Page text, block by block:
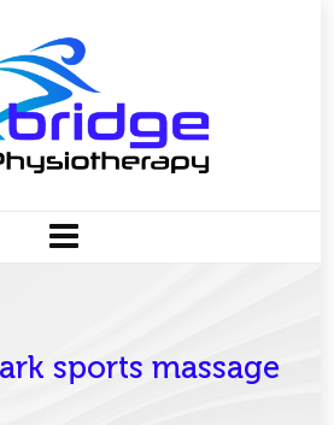
sports massage